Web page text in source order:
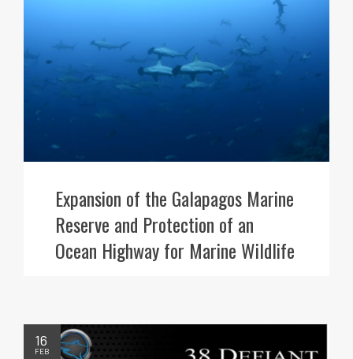
Expansion of the Galapagos Marine
Reserve and Protection of an
Ocean Highway for Marine Wildlife
16
FEB